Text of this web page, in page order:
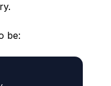
be: